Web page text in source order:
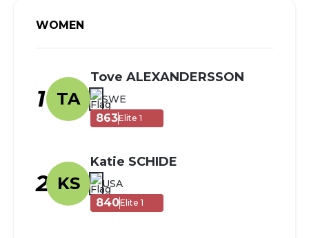
WOMEN
1 TA
Tove ALEXANDERSSON
SWE
863Elite 1
2 KS
Katie SCHIDE
USA
840Elite 1